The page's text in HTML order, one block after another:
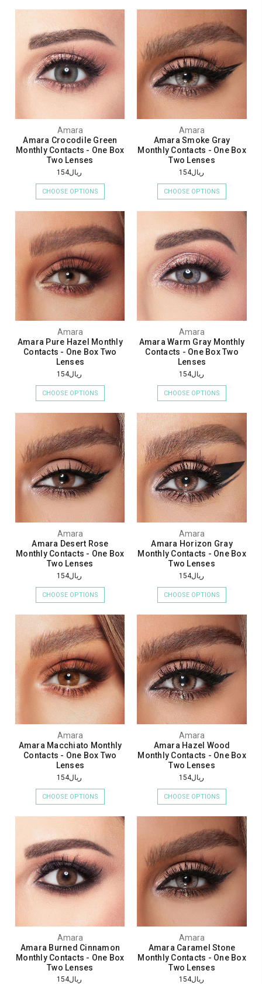
Amara
Amara Crocodile Green
Monthly Contacts - One Box
Two Lenses
ريال154
CHOOSE OPTIONS
Amara
Amara Smoke Gray
Monthly Contacts - One Box
Two Lenses
ريال154
CHOOSE OPTIONS
Amara
Amara Pure Hazel Monthly
Contacts - One Box Two
Lenses
ريال154
CHOOSE OPTIONS
Amara
Amara Warm Gray Monthly
Contacts - One Box Two
Lenses
ريال154
CHOOSE OPTIONS
Amara
Amara Desert Rose
Monthly Contacts - One Box
Two Lenses
ريال154
CHOOSE OPTIONS
Amara
Amara Horizon Gray
Monthly Contacts - One Box
Two Lenses
ريال154
CHOOSE OPTIONS
Amara
Amara Macchiato Monthly
Contacts - One Box Two
Lenses
ريال154
CHOOSE OPTIONS
Amara
Amara Hazel Wood
Monthly Contacts - One Box
Two Lenses
ريال154
CHOOSE OPTIONS
Amara
Amara Burned Cinnamon
Monthly Contacts - One Box
Two Lenses
ريال154
Amara
Amara Caramel Stone
Monthly Contacts - One Box
Two Lenses
ريال154